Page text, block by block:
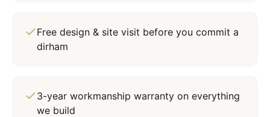
Free design & site visit before you commit a
dirham
3-year workmanship warranty on everything
we build